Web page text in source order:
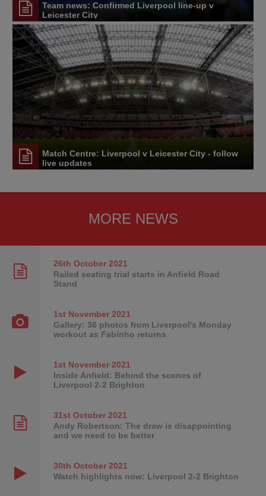
Team news: Confirmed Liverpool line-up v
Leicester City
Match Centre: Liverpool v Leicester City - follow
live updates
MORE NEWS
26th October2021
Railed seating trial starts in Anfield Road
Stand
1st November2021
Gallery: 36 photos from Liverpool's Monday
workout as Fabinho returns
1st November2021
Inside Anfield: Behind the scenes of
Liverpool 2-2 Brighton
31st October2021
Andy Robertson: The draw is disappointing
and we need to be better
30th October2021
Watch highlights now: Liverpool 2-2 Brighton